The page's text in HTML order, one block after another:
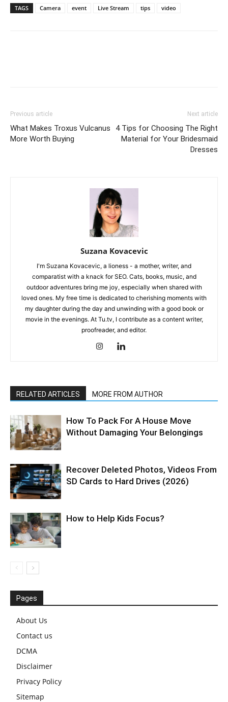
TAGS Camera event Live Stream tips video
Previous article
What Makes Troxus Vulcanus
More Worth Buying
Next article
4 Tips for Choosing The Right
Material for Your Bridesmaid
Dresses
Suzana Kovacevic
I'm Suzana Kovacevic, a lioness - a mother, writer, and
comparatist with a knack for SEO. Cats, books, music, and
outdoor adventures bring me joy, especially when shared with
loved ones. My free time is dedicated to cherishing moments with
my daughter during the day and unwinding with a good book or
movie in the evenings. At Tu.tv, I contribute as a content writer,
proofreader, and editor.
RELATED ARTICLES MORE FROM AUTHOR
How To Pack For A House Move
Without Damaging Your Belongings
Recover Deleted Photos, Videos From
SD Cards to Hard Drives (2026)
How to Help Kids Focus?
Pages
About Us
Contact us
DCMA
Disclaimer
Privacy Policy
Sitemap